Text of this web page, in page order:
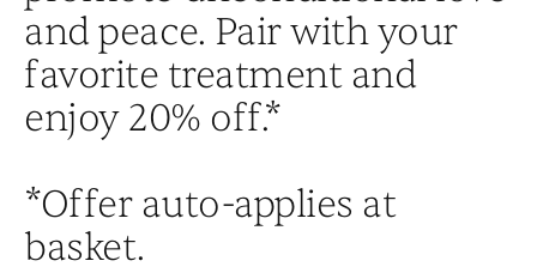
and peace. Pair with your
favorite treatment and
enjoy 20% off.*
*Offer auto-applies at
basket.